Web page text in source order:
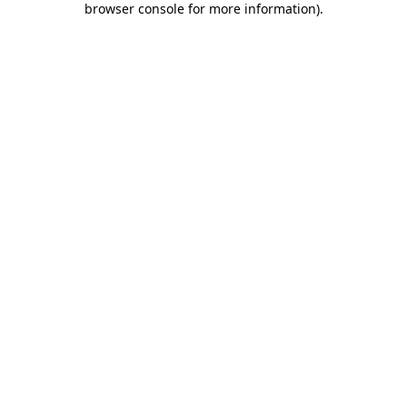
browser console for more information).